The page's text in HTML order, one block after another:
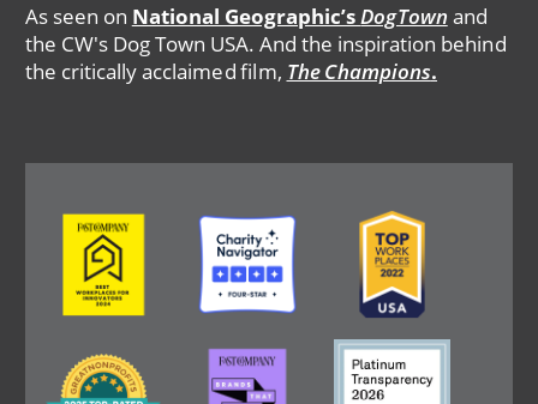
As seen on National Geographic’sDogTown and
the CW's Dog Town USA. And the inspiration behind
the critically acclaimed film, The Champions.
Image Image Image
Image
Image Image